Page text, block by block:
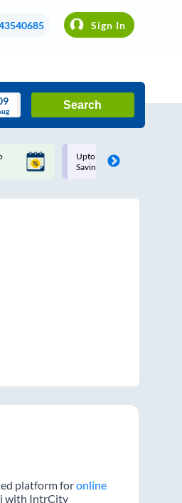
Sign In
Search
Use: WELCOME | 10% off
Rs.150+ Club Mile
platform foronline
with IntrCity